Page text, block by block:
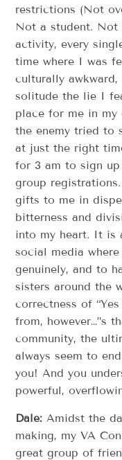
restrictions (Not
Not a student. Not
activity, every
time where I was
culturally
solitude the lie I
place for me in my
the enemy tried to
at just the right
for 3 am to sign
group
gifts to me in
bitterness and
into my heart. It is
social media
genuinely, and to
sisters around the
correctness of
from, however…”s
community, the
always seem to
you! And you
powerful,
Dale: Amidst the
making, my VA
great group of